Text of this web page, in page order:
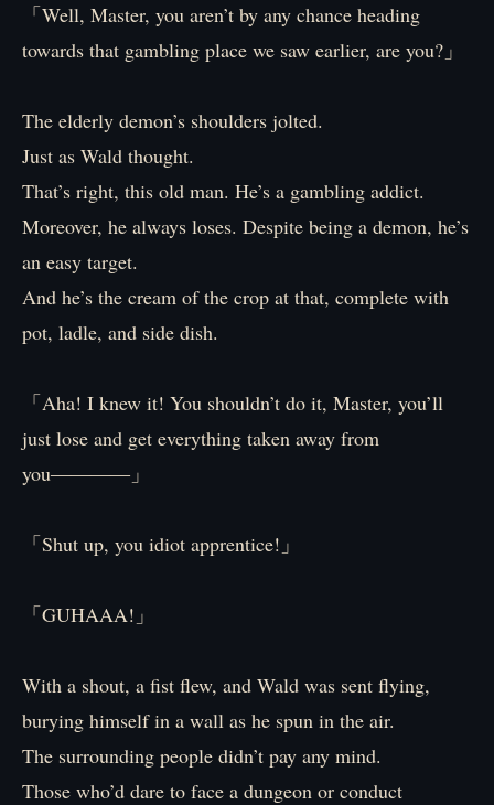
「Well, Master, you aren’t by any chance heading
towards that gambling place we saw earlier, are you?」
The elderly demon’s shoulders jolted.
Just as Wald thought.
That’s right, this old man. He’s a gambling addict.
Moreover, he always loses. Despite being a demon, he’s
an easy target.
And he’s the cream of the crop at that, complete with
pot, ladle, and side dish.
「Aha! I knew it! You shouldn’t do it, Master, you’ll
just lose and get everything taken away from
you――――」
「Shut up, you idiot apprentice!」
「GUHAAA!」
With a shout, a fist flew, and Wald was sent flying,
burying himself in a wall as he spun in the air.
The surrounding people didn’t pay any mind.
Those who’d dare to face a dungeon or conduct